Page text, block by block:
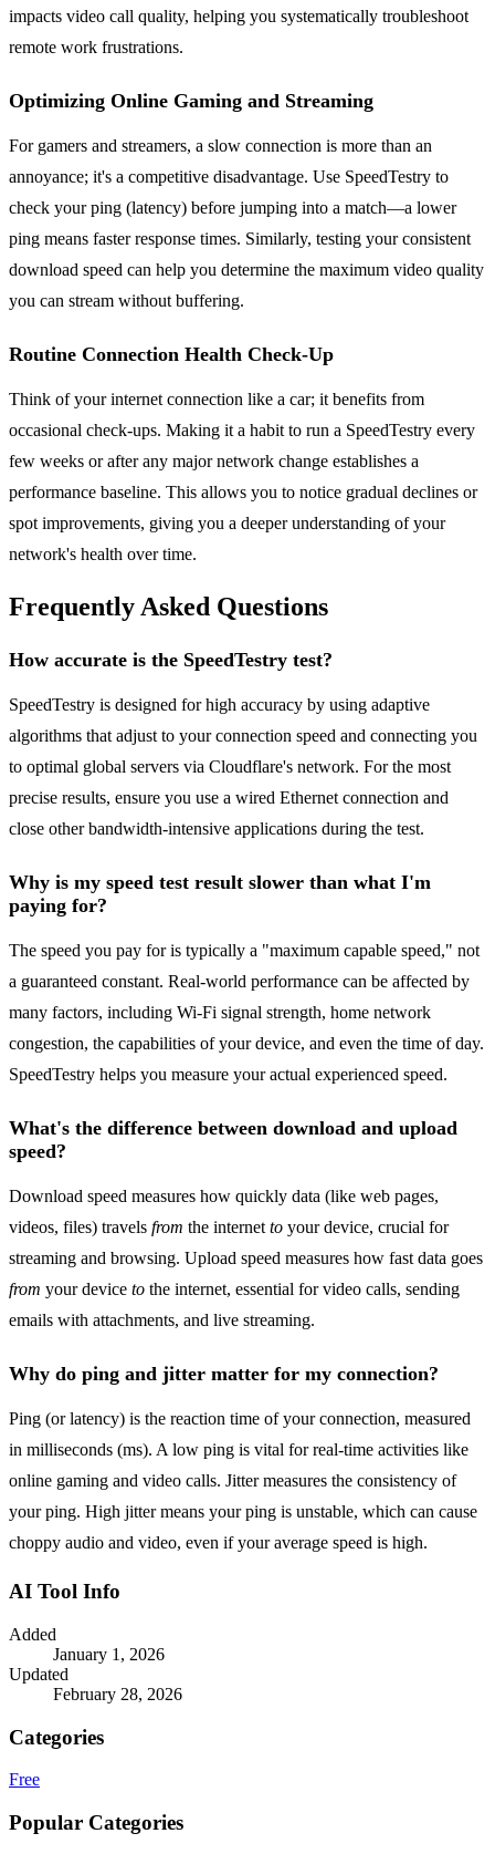
impacts video call quality, helping you systematically troubleshoot
remote work frustrations.
Optimizing Online Gaming and Streaming
For gamers and streamers, a slow connection is more than an
annoyance; it's a competitive disadvantage. Use SpeedTestry to
check your ping (latency) before jumping into a match—a lower
ping means faster response times. Similarly, testing your consistent
download speed can help you determine the maximum video quality
you can stream without buffering.
Routine Connection Health Check-Up
Think of your internet connection like a car; it benefits from
occasional check-ups. Making it a habit to run a SpeedTestry every
few weeks or after any major network change establishes a
performance baseline. This allows you to notice gradual declines or
spot improvements, giving you a deeper understanding of your
network's health over time.
Frequently Asked Questions
How accurate is the SpeedTestry test?
SpeedTestry is designed for high accuracy by using adaptive
algorithms that adjust to your connection speed and connecting you
to optimal global servers via Cloudflare's network. For the most
precise results, ensure you use a wired Ethernet connection and
close other bandwidth-intensive applications during the test.
Why is my speed test result slower than what I'm
paying for?
The speed you pay for is typically a "maximum capable speed," not
a guaranteed constant. Real-world performance can be affected by
many factors, including Wi-Fi signal strength, home network
congestion, the capabilities of your device, and even the time of day.
SpeedTestry helps you measure your actual experienced speed.
What's the difference between download and upload
speed?
Download speed measures how quickly data (like web pages,
videos, files) travels from the internet to your device, crucial for
streaming and browsing. Upload speed measures how fast data goes
from your device to the internet, essential for video calls, sending
emails with attachments, and live streaming.
Why do ping and jitter matter for my connection?
Ping (or latency) is the reaction time of your connection, measured
in milliseconds (ms). A low ping is vital for real-time activities like
online gaming and video calls. Jitter measures the consistency of
your ping. High jitter means your ping is unstable, which can cause
choppy audio and video, even if your average speed is high.
AI Tool Info
Added
January 1, 2026
Updated
February 28, 2026
Categories
Free
Popular Categories